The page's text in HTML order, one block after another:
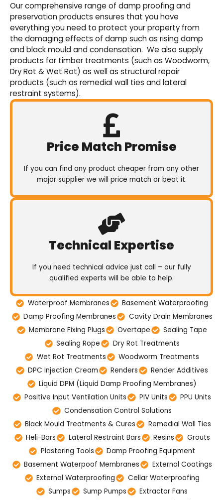
Our comprehensive range of damp proofing and
preservation products ensures that you have
everything you need to protect your property from
the damaging effects of damp such as rising damp
and black mould and condensation. We also supply
products for timber treatments (such as Woodworm,
Dry Rot & Wet Rot) as well as structural repair
products (such as remedial wall ties and lateral
restraint systems).
Price Match Promise
If you can find any product cheaper from any other
major supplier we will price match or beat it.
Technical Expertise
If you need technical advice just call – our fully
qualified experts will be able to help.
Waterproof Membranes
Basement Waterproofing
Damp Proofing Membranes
Cavity Drain Membranes
Membrane Fixing Plugs
Overtape
Sealing Tape
Sealing Rope
Dry Rot Treatments
Wet Rot Treatments
Woodworm Treatments
DPC Injection Cream
Renders
Render Additives
Liquid DPM (Liquid Damp Proofing Membranes)
Positive Input Ventilation Units
PIV Units
PPU Units
Condensation Control Solutions
Black Mould Treatments & Cures
Remedial Wall Ties
Heli-Bars
Lateral Restraint Bars Resins
Grouts
Plastering Tools
Damp Proofing Equipment
Basement Waterpoof Membranes
External Coatings
External Waterproofing
Cellar Waterproofing
Sumps
Sump Pumps
Extractor Fans